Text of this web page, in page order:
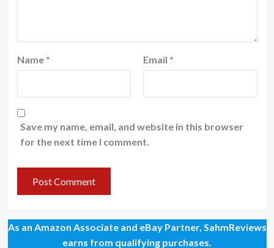
Name * Email *
Save my name, email, and website in this browser
for the next time I comment.
As an Amazon Associate and eBay Partner, SahmReviews
earns from qualifying purchases.